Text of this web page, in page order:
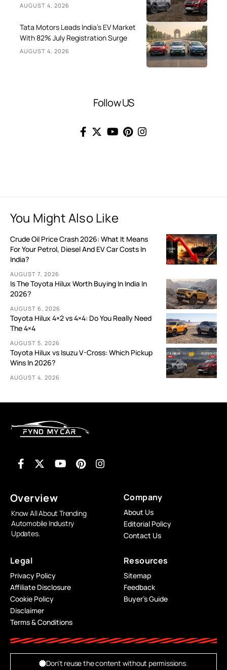
AUGUST 4, 2026
Tata Motors Leads India’s EV Market
With 82% July Registration Surge
AUGUST 4, 2026
Follow US
You Might Also Like
Crude Oil Price Crash 2026: What It Means
For Your Petrol, Diesel And EV Car Costs In
India?
AUGUST 7, 2026
Is The Toyota Hilux Worth Buying In India In
2026?
AUGUST 6, 2026
Toyota Hilux 4×2 vs 4×4: Do You Really Need
The 4×4
AUGUST 5, 2026
Toyota Hilux vs Isuzu V-Cross: Which Pickup
Wins In 2026?
AUGUST 4, 2026
Overview
Know All About Trending
Automobile Industry
Updates.
Company
About Us
Editorial Policy
Contact Us
Legal
Privacy Policy
Affiliate Disclosure
Cookie Policy
Disclaimer
Terms & Conditions
Resources
Sitemap
Feedback
Buyer’s Guide
Don't reuse the content without permissions.